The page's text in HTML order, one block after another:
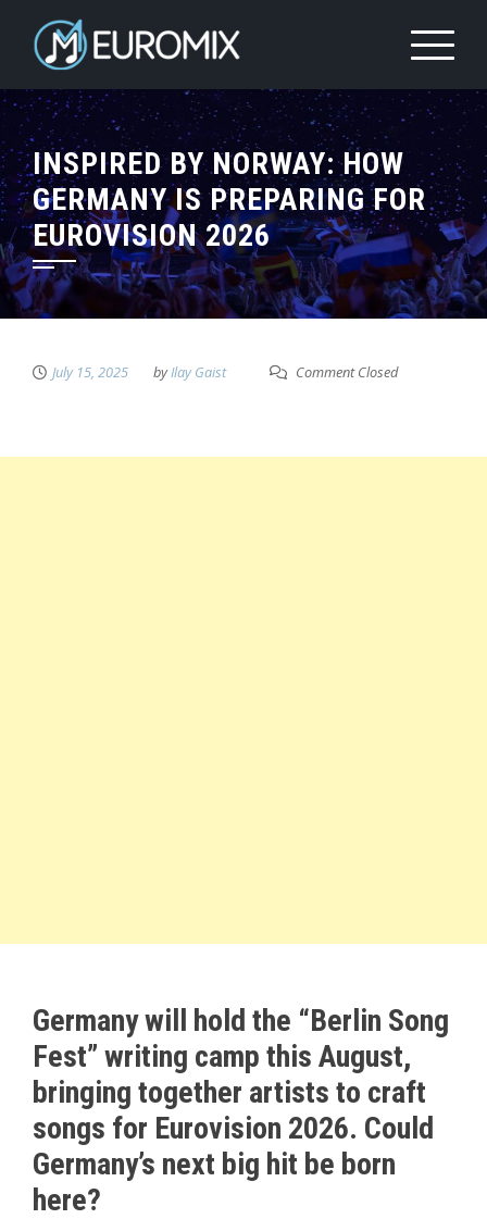
INSPIRED BY NORWAY: HOW
GERMANY IS PREPARING FOR
EUROVISION 2026
July 15, 2025 byIlay Gaist Comment Closed
Germany will hold the “Berlin Song
Fest” writing camp this August,
bringing together artists to craft
songs for Eurovision 2026. Could
Germany’s next big hit be born
here?